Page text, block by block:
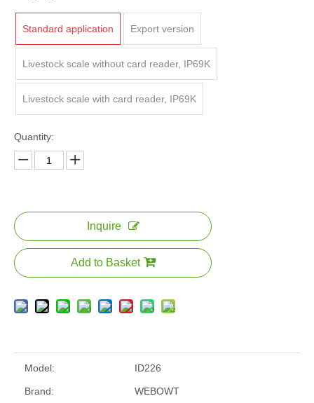
Standard application Export version
Livestock scale without card reader, IP69K
Livestock scale with card reader, IP69K
Quantity:
Inquire
Add to Basket
Model: ID226
Brand: WEBOWT